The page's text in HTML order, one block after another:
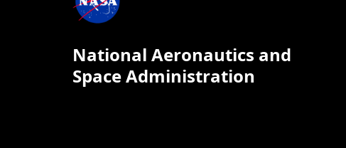
National Aeronautics and
Space Administration